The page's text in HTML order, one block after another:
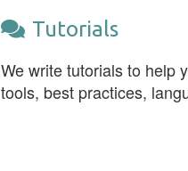
Tutorials
We write tutorials to help
tools, best practices,